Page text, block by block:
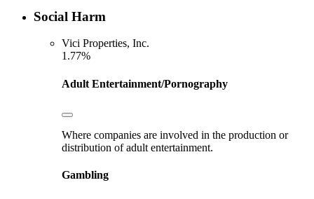
Social Harm
Vici Properties, Inc.
1.77%
Adult Entertainment/Pornography
Where companies are involved in the production or
distribution of adult entertainment.
Gambling